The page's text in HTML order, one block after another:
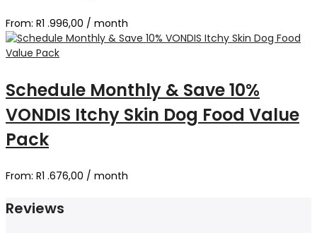
From: R1 .996,00 / month
Schedule Monthly & Save 10%
VONDIS Itchy Skin Dog Food Value
Pack
From: R1 .676,00 / month
Reviews